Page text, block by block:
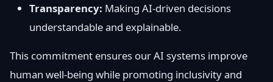
Transparency: Making AI-driven decisions
understandable and explainable.
This commitment ensures our AI systems improve
human well-being while promoting inclusivity and